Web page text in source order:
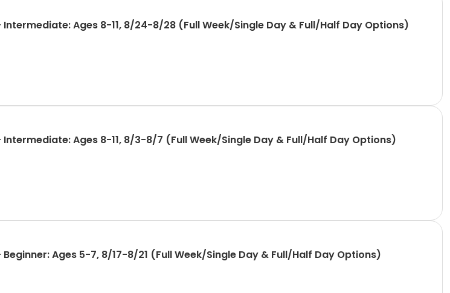
Ages 8-11, 8/24-8/28 (Full Week/Single Day & Full/Half Day Options)
Ages 8-11, 8/3-8/7 (Full Week/Single Day & Full/Half Day Options)
Ages 5-7, 8/17-8/21 (Full Week/Single Day & Full/Half Day Options)